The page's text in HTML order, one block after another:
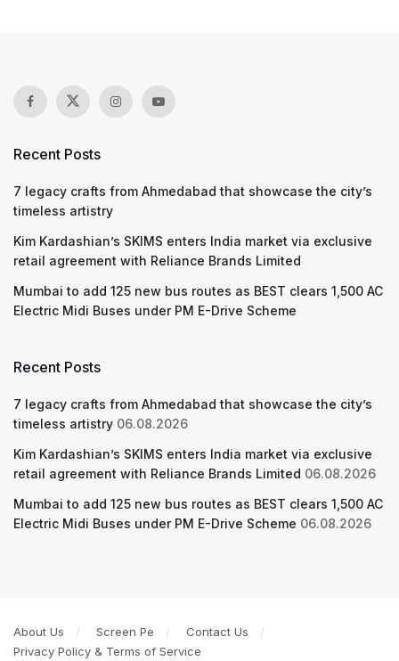
Recent Posts
7 legacy crafts from Ahmedabad that showcase the city’s
timeless artistry
Kim Kardashian’s SKIMS enters India market via exclusive
retail agreement with Reliance Brands Limited
Mumbai to add 125 new bus routes as BEST clears 1,500 AC
Electric Midi Buses under PM E-Drive Scheme
Recent Posts
7 legacy crafts from Ahmedabad that showcase the city’s
timeless artistry 06.08.2026
Kim Kardashian’s SKIMS enters India market via exclusive
retail agreement with Reliance Brands Limited 06.08.2026
Mumbai to add 125 new bus routes as BEST clears 1,500 AC
Electric Midi Buses under PM E-Drive Scheme 06.08.2026
About Us Screen Pe
Contact Us
Privacy Policy & Terms of Service